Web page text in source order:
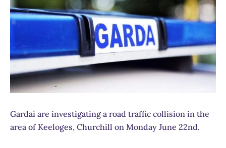
Gardaí are investigating a road traffic collision in the
area of Keeloges, Churchill on Monday June 22nd.